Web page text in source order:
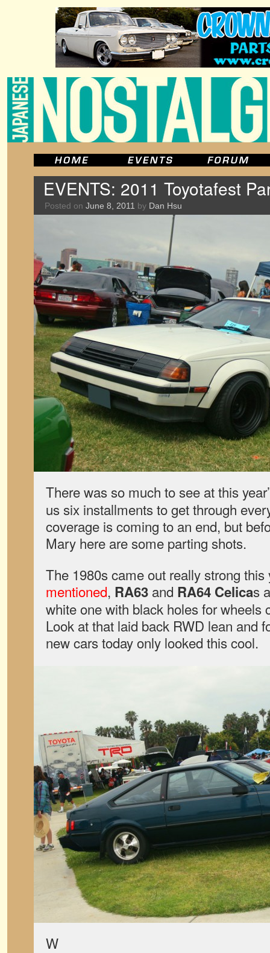
EVENTS: 2011 Toyotafest
Posted on June 8, 2011 by Dan Hsu
There was so much to see at this
us six installments to get through
coverage is coming to an end, but
Mary here are some parting shots.
The 1980s came out really strong this
mentioned, RA63 and RA64 Celicas
white one with black holes for wheels
Look at that laid back RWD lean and
new cars today only looked this cool.
W